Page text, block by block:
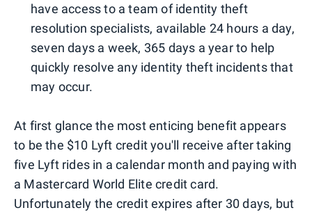
have access to a team of identity theft
resolution specialists, available 24 hours a day,
seven days a week, 365 days a year to help
quickly resolve any identity theft incidents that
may occur.
At first glance the most enticing benefit appears
to be the $10 Lyft credit you'll receive after taking
five Lyft rides in a calendar month and paying with
a Mastercard World Elite credit card.
Unfortunately the credit expires after 30 days, but